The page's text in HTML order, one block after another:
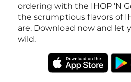
ordering with the IHOP 'N
the scrumptious flavors of
are. Download now and let
wild.